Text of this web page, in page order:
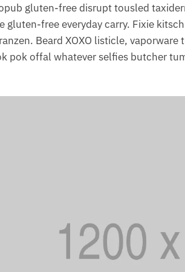
gluten-free disrupt tousled
gluten-free everyday carry. Fixie
Beard XOXO listicle,
pok offal whatever selfies butcher